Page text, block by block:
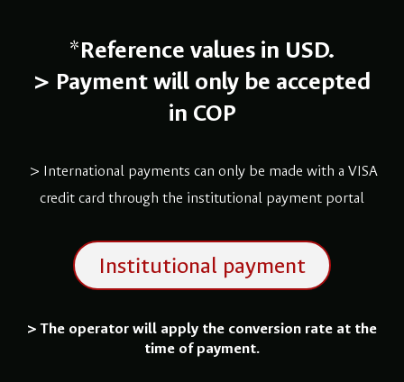
*Reference values in USD.
> Payment will only be accepted
in COP
> International payments can only be made with a VISA
credit card through the institutional payment portal
Institutional payment
> The operator will apply the conversion rate at the
time of payment.